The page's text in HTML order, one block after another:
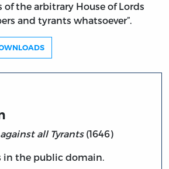
of the arbitrary House of Lords
and tyrants whatsoever”.
all Tyrants(1646)
in the public domain.